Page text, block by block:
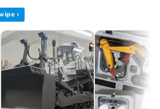
is no necessity to open a case.
any trouble of the tank and refitting.
tank.
but you must has the ability to
›